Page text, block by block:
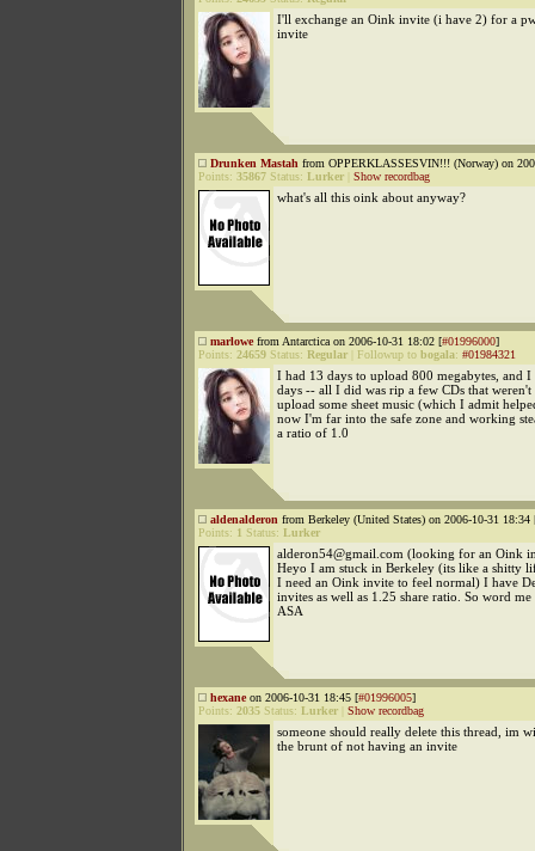
I'll exchange an Oink invite (i have 2) for a
invite
Drunken Mastah from OPPERKLASSESVIN!!! (Norway) on
Points: 35867 Status: Lurker Show recordbag
what's all this oink about anyway?
marlowefrom Antarctica on 2006-10-31 18:02 [#01996000]
Points: 24659 Status: Regular Followup to bogala: #01984321
I had 13 days to upload 800 megabytes, and
days -- all I did was rip a few CDs that weren't
upload some sheet music (which I admit
now I'm far into the safe zone and working
a ratio of 1.0
aldenalderon from Berkeley (United States) on 2006-10-31 18:34
Points: 1 Status: Lurker
alderon54@gmail.com (looking for an Oink
Heyo I am stuck in Berkeley (its like a shitty
I need an Oink invite to feel normal) I have
invites as well as 1.25 share ratio. So word me
ASA
hexaneon 2006-10-31 18:45 [#01996005]
Points: 2035 Status: Lurker Show recordbag
someone should really delete this thread, im
the brunt of not having an invite